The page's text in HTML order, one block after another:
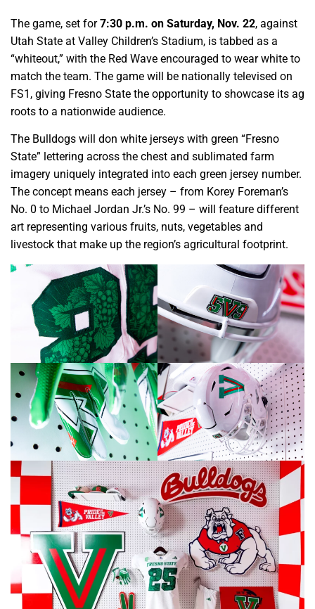
The game, set for7:30 p.m. on Saturday, Nov. 22, against
Utah State at Valley Children’s Stadium, is tabbed as a
“whiteout,” with the Red Wave encouraged to wear white to
match the team. The game will be nationally televised on
FS1, giving Fresno State the opportunity to showcase its ag
roots to a nationwide audience.
The Bulldogs will don white jerseys with green “Fresno
State” lettering across the chest and sublimated farm
imagery uniquely integrated into each green jersey number.
The concept means each jersey – from Korey Foreman’s
No. 0 to Michael Jordan Jr.’s No. 99 – will feature different
art representing various fruits, nuts, vegetables and
livestock that make up the region’s agricultural footprint.